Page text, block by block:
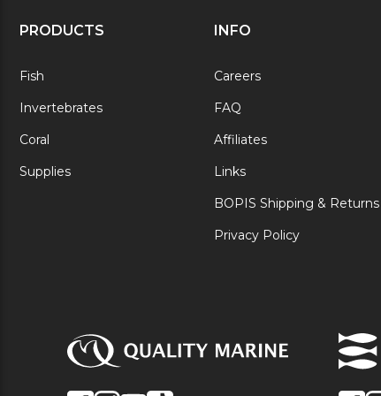
PRODUCTS
Fish
Invertebrates
Coral
Supplies
INFO
Careers
FAQ
Affiliates
Links
BOPIS Shipping & Returns
Privacy Policy